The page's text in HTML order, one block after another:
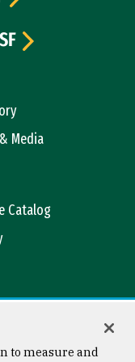
Media
Catalog
to measure and